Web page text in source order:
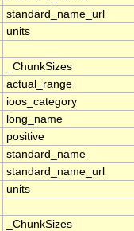
standard_name_url
units
_ChunkSizes
actual_range
ioos_category
long_name
positive
standard_name
standard_name_url
units
_ChunkSizes